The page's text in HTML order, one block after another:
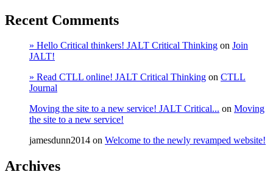
Recent Comments
» Hello Critical thinkers! JALT Critical Thinking on Join
JALT!
» Read CTLL online! JALT Critical Thinking on CTLL
Journal
Moving the site to a new service! JALT Critical... on Moving
the site to a new service!
jamesdunn2014 on Welcome to the newly revamped website!
Archives